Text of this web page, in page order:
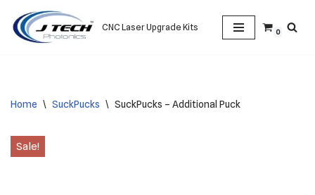
Skip
CNC Laser Upgrade Kits 0
Home \ SuckPucks \ SuckPucks – Additional Puck
Sale!